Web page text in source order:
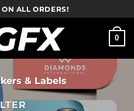
ALL ORDERS!
0
& Labels